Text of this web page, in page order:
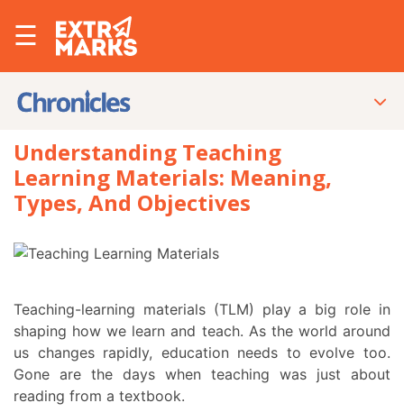
☰
Understanding Teaching
Learning Materials: Meaning,
Types, And Objectives
Teaching-learning materials (TLM) play a big role in
shaping how we learn and teach. As the world around
us changes rapidly, education needs to evolve too.
Gone are the days when teaching was just about
reading from a textbook.